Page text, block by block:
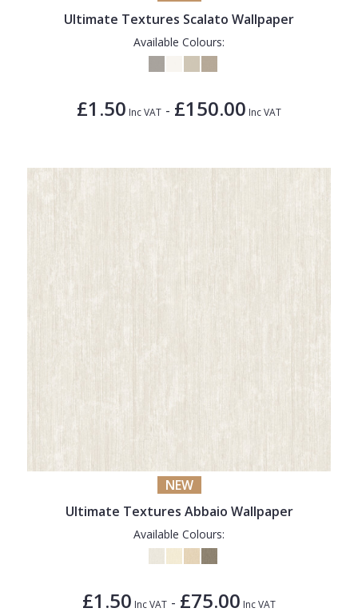
Ultimate Textures Scalato Wallpaper
Available Colours:
£1.50 Inc VAT - £150.00 Inc VAT
NEW
Ultimate Textures Abbaio Wallpaper
Available Colours:
£1.50 Inc VAT - £75.00 Inc VAT